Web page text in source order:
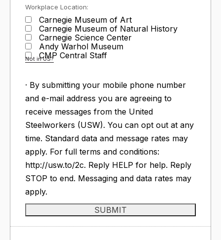
Workplace Location:
Carnegie Museum of Art
Carnegie Museum of Natural History
Carnegie Science Center
Andy Warhol Museum
CMP Central Staff
Not inUS?
· By submitting your mobile phone number
and e-mail address you are agreeing to
receive messages from the United
Steelworkers (USW). You can opt out at any
time. Standard data and message rates may
apply. For full terms and conditions:
http://usw.to/2c. Reply HELP for help. Reply
STOP to end. Messaging and data rates may
apply.